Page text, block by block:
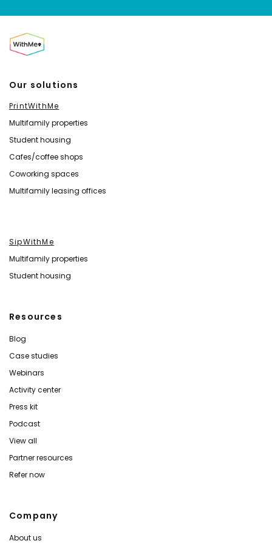
Our solutions
PrintWithMe
Multifamily properties
Student housing
Cafes/coffee shops
Coworking spaces
Multifamily leasing offices
SipWithMe
Multifamily properties
Student housing
Resources
Blog
Case studies
Webinars
Activity center
Press kit
Podcast
View all
Partner resources
Refer now
Company
About us